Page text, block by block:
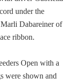
under the
Dabareiner of
ribbon.
Open with a
were shown and